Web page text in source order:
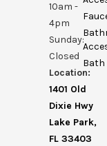
10am -
4pm
Sunday:
Closed
Location:
1401 Old
Dixie Hwy
Lake Park,
FL 33403
Bath